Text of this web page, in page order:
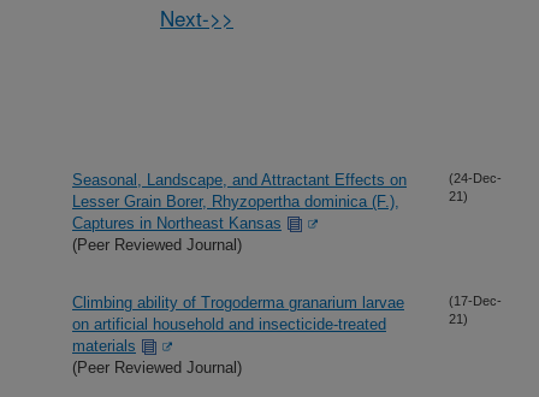
Next->>
Seasonal, Landscape, and Attractant Effects on
Lesser Grain Borer, Rhyzopertha dominica (F.),
Captures in Northeast Kansas
(Peer Reviewed Journal)
(24-Dec-
21)
Climbing ability of Trogoderma granarium larvae
on artificial household and insecticide-treated
materials
(Peer Reviewed Journal)
(17-Dec-
21)